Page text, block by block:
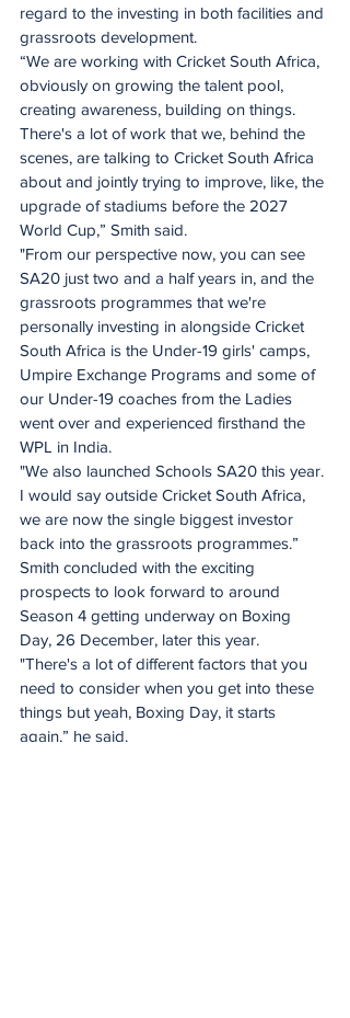
regard to the investing in both facilities and
grassroots development.
“We are working with Cricket South Africa,
obviously on growing the talent pool,
creating awareness, building on things.
There's a lot of work that we, behind the
scenes, are talking to Cricket South Africa
about and jointly trying to improve, like, the
upgrade of stadiums before the 2027
World Cup,” Smith said.
"From our perspective now, you can see
SA20 just two and a half years in, and the
grassroots programmes that we're
personally investing in alongside Cricket
South Africa is the Under-19 girls' camps,
Umpire Exchange Programs and some of
our Under-19 coaches from the Ladies
went over and experienced firsthand the
WPL in India.
"We also launched Schools SA20 this year.
I would say outside Cricket South Africa,
we are now the single biggest investor
back into the grassroots programmes.”
Smith concluded with the exciting
prospects to look forward to around
Season 4 getting underway on Boxing
Day, 26 December, later this year.
"There's a lot of different factors that you
need to consider when you get into these
things but yeah, Boxing Day, it starts
again,” he said.